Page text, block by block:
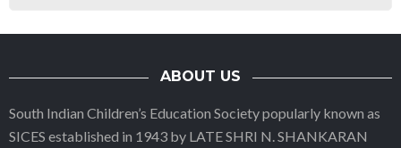
ABOUT US
South Indian Children’s Education Society popularly known as
SICES established in 1943 by LATE SHRI N. SHANKARAN